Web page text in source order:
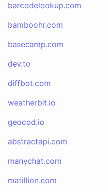
barcodelookup.com
bamboohr.com
basecamp.com
dev.to
diffbot.com
weatherbit.io
geocod.io
abstractapi.com
manychat.com
matillion.com